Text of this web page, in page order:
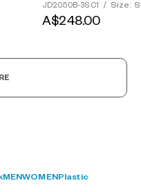
JD2050B-3S C1 / Size: S
A$248.00
MENWOMEN Plastic